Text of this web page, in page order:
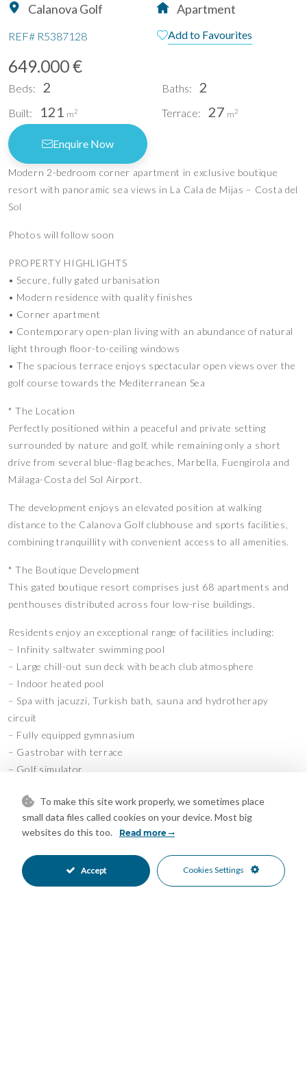
Calanova Golf Apartment
REF# R5387128 Add to Favourites
649.000 €
Beds: 2 Baths: 2
Built: 121 m2 Terrace: 27 m2
Enquire Now
Modern 2-bedroom corner apartment in exclusive boutique
resort with panoramic sea views in La Cala de Mijas – Costa del
Sol
Photos will follow soon
PROPERTY HIGHLIGHTS
• Secure, fully gated urbanisation
• Modern residence with quality finishes
• Corner apartment
• Contemporary open-plan living with an abundance of natural
light through floor-to-ceiling windows
• The spacious terrace enjoys spectacular open views over the
golf course towards the Mediterranean Sea
* The Location
Perfectly positioned within a peaceful and private setting
surrounded by nature and golf, while remaining only a short
drive from several blue-flag beaches, Marbella, Fuengirola and
Málaga-Costa del Sol Airport.
The development enjoys an elevated position at walking
distance to the Calanova Golf clubhouse and sports facilities,
combining tranquillity with convenient access to all amenities.
* The Boutique Development
This gated boutique resort comprises just 68 apartments and
penthouses distributed across four low-rise buildings.
Residents enjoy an exceptional range of facilities including:
– Infinity saltwater swimming pool
– Large chill-out sun deck with beach club atmosphere
– Indoor heated pool
– Spa with jacuzzi, Turkish bath, sauna and hydrotherapy
circuit
– Fully equipped gymnasium
– Gastrobar with terrace
– Golf simulator
– Library
* The Apartment
Built-up area – Gross: 121m2
Living space – Net area: 97m2
To make this site work properly, we sometimes place
small data files called cookies on your device. Most big
websites do this too.
Read more
Accept Cookies Settings